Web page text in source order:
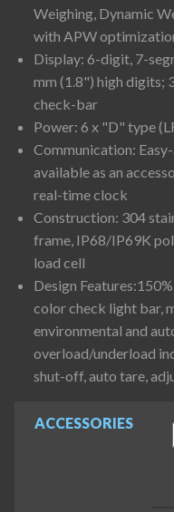
ACCESSORIES
Weighing, Dynamic
with APW
Display: 6-digit, 7-
mm (1.8") high digits;
check-bar
Power: 6 x "D" type
Communication:
available as an
real-time clock
Construction: 304
frame, IP68/IP69K
load cell
Design
color check light bar,
environmental and
overload/underload
shut-off, auto tare,